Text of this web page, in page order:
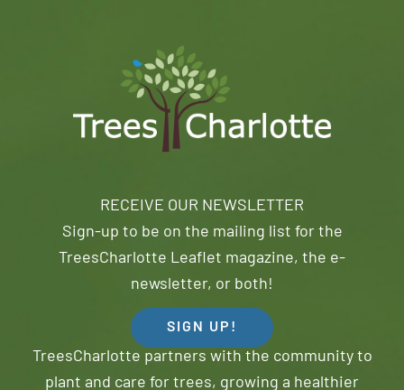
RECEIVE OUR NEWSLETTER
Sign-up to be on the mailing list for the
TreesCharlotte Leaflet magazine, the e-
newsletter, or both!
SIGN UP!
TreesCharlotte partners with the community to
plant and care for trees, growing a healthier